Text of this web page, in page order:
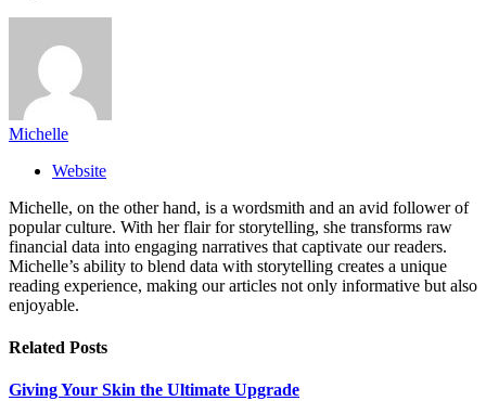
Michelle
Website
Michelle, on the other hand, is a wordsmith and an avid follower of
popular culture. With her flair for storytelling, she transforms raw
financial data into engaging narratives that captivate our readers.
Michelle’s ability to blend data with storytelling creates a unique
reading experience, making our articles not only informative but also
enjoyable.
Related Posts
Giving Your Skin the Ultimate Upgrade